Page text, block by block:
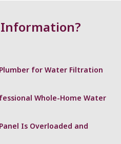
for Water Filtration
Whole-Home Water
Is Overloaded and